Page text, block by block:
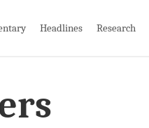
Headlines Research